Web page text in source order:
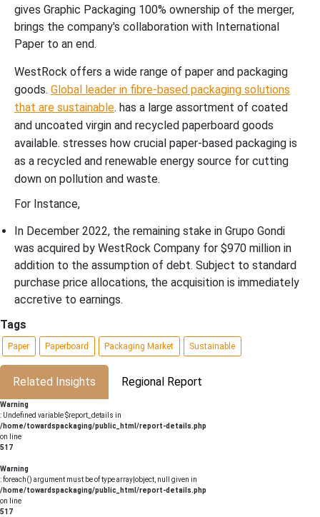
gives Graphic Packaging 100% ownership of the merger,
brings the company's collaboration with International
Paper to an end.
WestRock offers a wide range of paper and packaging
goods. Global leader in fibre-based packaging solutions
that are sustainable. has a large assortment of coated
and uncoated virgin and recycled paperboard goods
available. stresses how crucial paper-based packaging is
as a recycled and renewable energy source for cutting
down on pollution and waste.
For Instance,
In December 2022, the remaining stake in Grupo Gondi
was acquired by WestRock Company for $970 million in
addition to the assumption of debt. Subject to standard
purchase price allocations, the acquisition is immediately
accretive to earnings.
Tags
Paper Paperboard Packaging Market Sustainable
Related Insights Regional Report
Warning
: Undefined variable $report_details in
/home/towardspackaging/public_html/report-details.php
on line
517
Warning
: foreach() argument must be of type array|object, null given in
/home/towardspackaging/public_html/report-details.php
on line
517